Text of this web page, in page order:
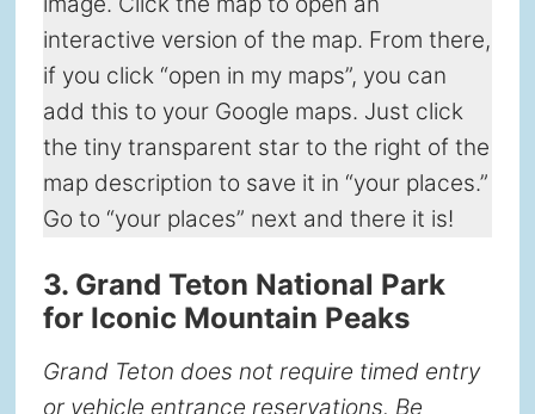
interactive version of the map. From there,
if you click “open in my maps”, you can
add this to your Google maps. Just click
the tiny transparent star to the right of the
map description to save it in “your places.”
Go to “your places” next and there it is!
3. Grand Teton National Park
for Iconic Mountain Peaks
Grand Teton does not require timed entry
or vehicle entrance reservations. Be